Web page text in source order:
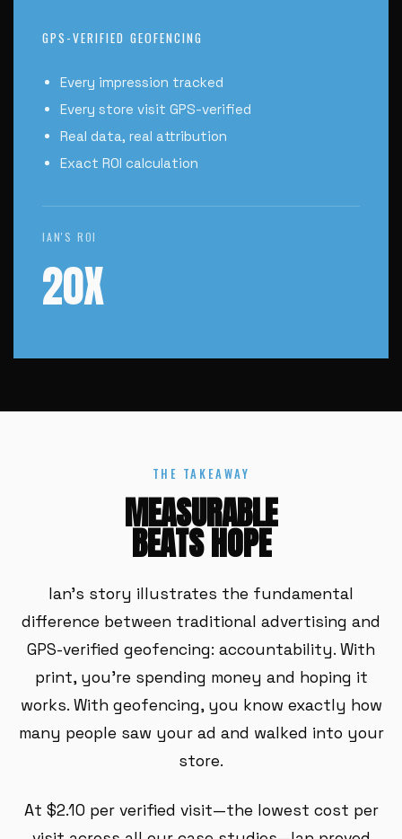
GPS-VERIFIED GEOFENCING
Every impression tracked
Every store visit GPS-verified
Real data, real attribution
Exact ROI calculation
IAN'S ROI
20X
THE TAKEAWAY
MEASURABLE
BEATS HOPE
Ian's story illustrates the fundamental
difference between traditional advertising and
GPS-verified geofencing: accountability. With
print, you're spending money and hoping it
works. With geofencing, you know exactly how
many people saw your ad and walked into your
store.
At $2.10 per verified visit—the lowest cost per